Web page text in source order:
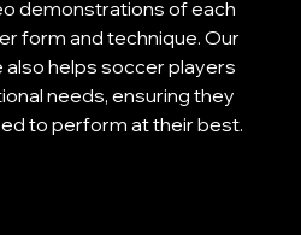
demonstrations of each
form and technique. Our
helps soccer players
needs, ensuring they
to perform at their best.